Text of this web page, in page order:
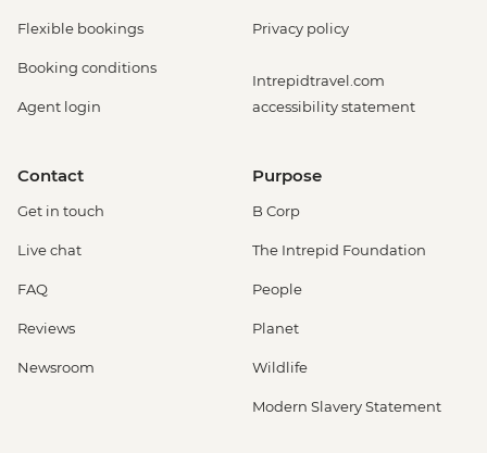
Flexible bookings
Booking conditions
Agent login
Privacy policy
Intrepidtravel.com
accessibility statement
Contact
Get in touch
Live chat
FAQ
Reviews
Newsroom
Purpose
B Corp
The Intrepid Foundation
People
Planet
Wildlife
Modern Slavery Statement